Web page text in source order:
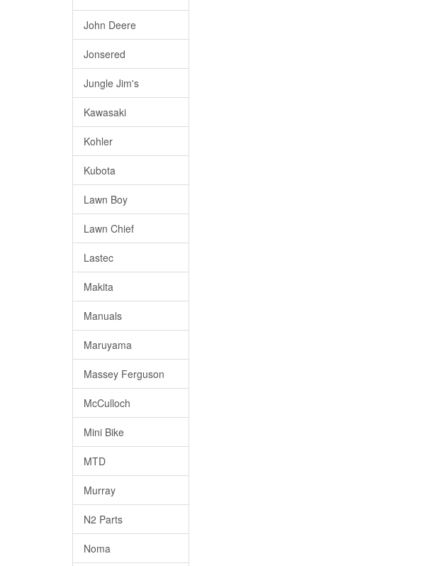
John Deere
Jonsered
Jungle Jim's
Kawasaki
Kohler
Kubota
Lawn Boy
Lawn Chief
Lastec
Makita
Manuals
Maruyama
Massey Ferguson
McCulloch
Mini Bike
MTD
Murray
N2 Parts
Noma